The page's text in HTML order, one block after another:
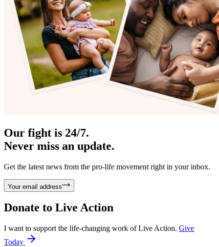
Our fight is 24/7.
Never miss an update.
Get the latest news from the pro-life movement right in your inbox.
Your email address
Donate to Live Action
I want to support the life-changing work of Live Action. Give
Today